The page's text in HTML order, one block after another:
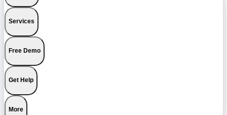
Services
Free Demo
Get Help
More